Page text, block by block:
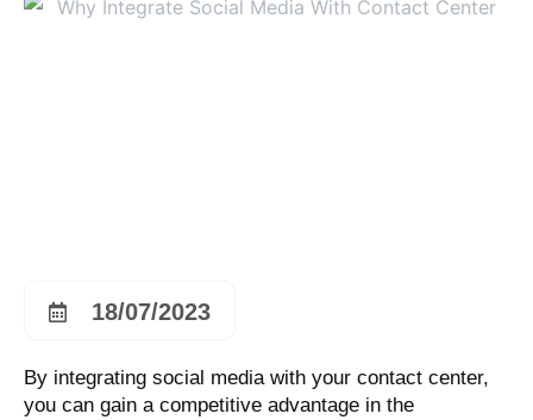
18/07/2023
By integrating social media with your contact center,
you can gain a competitive advantage in the